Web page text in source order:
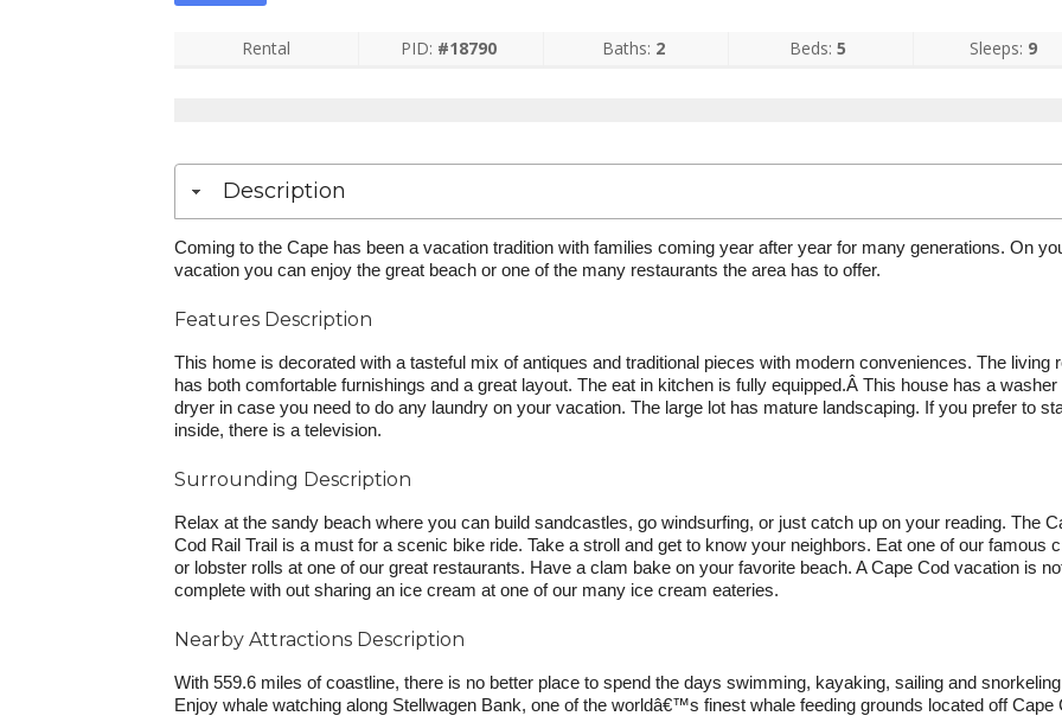
Rental PID: #18790 Baths: 2 Beds: 5 Sleeps: 9
Description
Coming to the Cape has been a vacation tradition with families coming year after year for many generations. On
vacation you can enjoy the great beach or one of the many restaurants the area has to offer.
Features Description
This home is decorated with a tasteful mix of antiques and traditional pieces with modern conveniences. The living
has both comfortable furnishings and a great layout. The eat in kitchen is fully equipped.Â This house has a washer
dryer in case you need to do any laundry on your vacation. The large lot has mature landscaping. If you prefer to
inside, there is a television.
Surrounding Description
Relax at the sandy beach where you can build sandcastles, go windsurfing, or just catch up on your reading. The
Cod Rail Trail is a must for a scenic bike ride. Take a stroll and get to know your neighbors. Eat one of our famous
or lobster rolls at one of our great restaurants. Have a clam bake on your favorite beach. A Cape Cod vacation is
complete with out sharing an ice cream at one of our many ice cream eateries.
Nearby Attractions Description
With 559.6 miles of coastline, there is no better place to spend the days swimming, kayaking, sailing and
Enjoy whale watching along Stellwagen Bank, one of the worldâ€™s finest whale feeding grounds located off Cape